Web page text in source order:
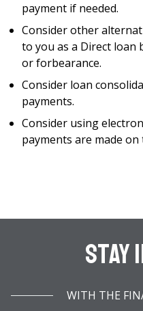
payment if needed.
Consider other
to you as a Direct loan
or forbearance.
Consider loan
payments.
Consider using
payments are made on
Stay
WITH THE